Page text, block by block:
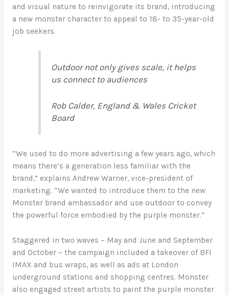
and visual nature to reinvigorate its brand, introducing
a new monster character to appeal to 18- to 35-year-old
job seekers.
Outdoor not only gives scale, it helps
us connect to audiences
Rob Calder, England & Wales Cricket
Board
“We used to do more advertising a few years ago, which
means there’s a generation less familiar with the
brand,” explains Andrew Warner, vice-president of
marketing. “We wanted to introduce them to the new
Monster brand ambassador and use outdoor to convey
the powerful force embodied by the purple monster.”
Staggered in two waves – May and June and September
and October – the campaign included a takeover of BFI
IMAX and bus wraps, as well as ads at London
underground stations and shopping centres. Monster
also engaged street artists to paint the purple monster